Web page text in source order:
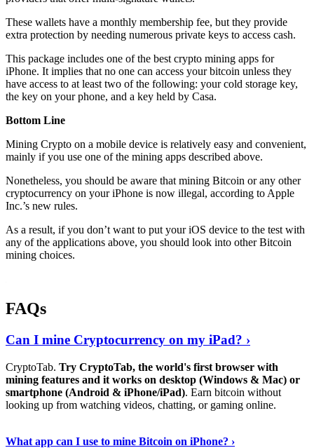
These wallets have a monthly membership fee, but they provide
extra protection by needing numerous private keys to access cash.
This package includes one of the best crypto mining apps for
iPhone. It implies that no one can access your bitcoin unless they
have access to at least two of the following: your cold storage key,
the key on your phone, and a key held by Casa.
Bottom Line
Mining Crypto on a mobile device is relatively easy and convenient,
mainly if you use one of the mining apps described above.
Nonetheless, you should be aware that mining Bitcoin or any other
cryptocurrency on your iPhone is now illegal, according to Apple
Inc.’s new rules.
As a result, if you don’t want to put your iOS device to the test with
any of the applications above, you should look into other Bitcoin
mining choices.
FAQs
Can I mine Cryptocurrency on my iPad? ›
CryptoTab. Try CryptoTab, the world's first browser with
mining features and it works on desktop (Windows & Mac) or
smartphone (Android & iPhone/iPad). Earn bitcoin without
looking up from watching videos, chatting, or gaming online.
What app can I use to mine Bitcoin on iPhone? ›